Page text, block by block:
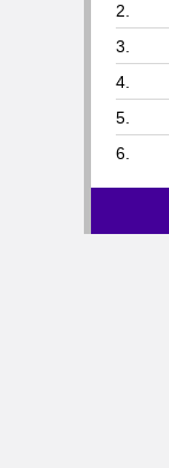
2.
3.
4.
5.
6.